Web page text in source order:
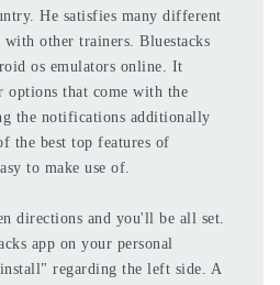
He satisfies many different
other trainers. Bluestacks
os emulators online. It
options that come with the
the notifications additionally
the best top features of
to make use of.
directions and you'll be all set.
app on your personal
regarding the left side. A